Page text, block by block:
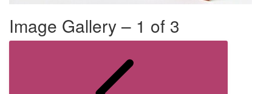
Image Gallery – 1 of 3